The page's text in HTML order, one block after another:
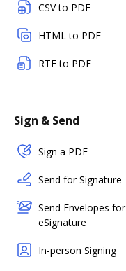
CSV to PDF
HTML to PDF
RTF to PDF
Sign & Send
Sign a PDF
Send for Signature
Send Envelopes for
eSignature
In-person Signing